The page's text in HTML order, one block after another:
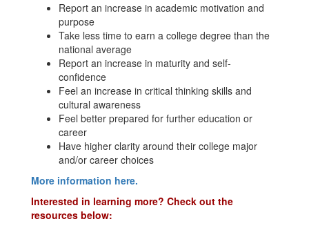
Report an increase in academic motivation and
purpose
Take less time to earn a college degree than the
national average
Report an increase in maturity and self-
confidence
Feel an increase in critical thinking skills and
cultural awareness
Feel better prepared for further education or
career
Have higher clarity around their college major
and/or career choices
More information here.
Interested in learning more? Check out the
resources below: